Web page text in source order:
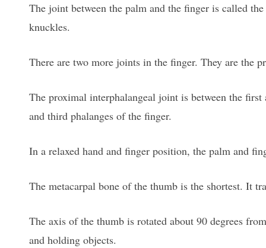
The joint between the palm and the finger is called
knuckles.
There are two more joints in the finger. They are the
The proximal interphalangeal joint is between the
and third phalanges of the finger.
In a relaxed hand and finger position, the palm and
The metacarpal bone of the thumb is the shortest. It
The axis of the thumb is rotated about 90 degrees
and holding objects.